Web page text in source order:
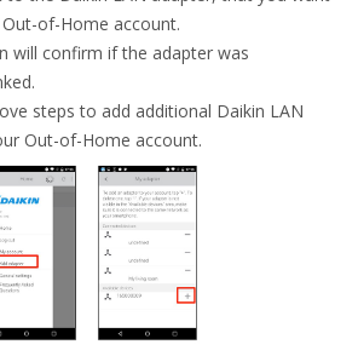
of-Home account.
will confirm if the adapter was
steps to add additional Daikin LAN
Out-of-Home account.